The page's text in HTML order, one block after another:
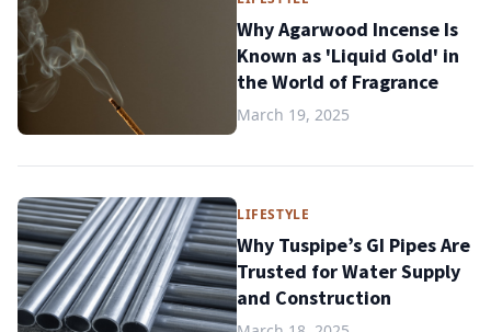
Why Agarwood Incense Is
Known as 'Liquid Gold' in
the World of Fragrance
March 19, 2025
LIFESTYLE
Why Tuspipe’s GI Pipes Are
Trusted for Water Supply
and Construction